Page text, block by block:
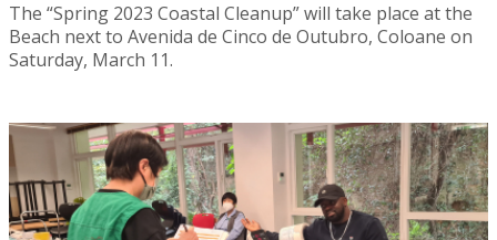
The “Spring 2023 Coastal Cleanup” will take place at the
Beach next to Avenida de Cinco de Outubro, Coloane on
Saturday, March 11.